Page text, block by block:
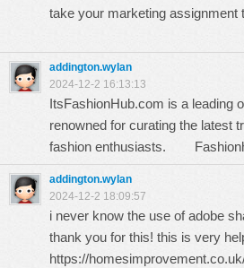
take your marketing assignment
addington.wylan
2024-12-2 16:13:13
ItsFashionHub.com is a leading
renowned for curating the latest
fashion enthusiasts.
addington.wylan
2024-12-2 18:09:57
i never know the use of adobe
thank you for this! this is very
https://